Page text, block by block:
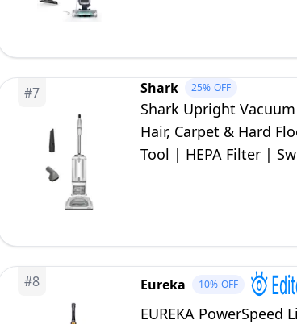
#7 Shark 25% OFF
Shark Upright
Hair, Carpet & Hard
Tool | HEPA Filter |
#8 Eureka 10% OFF
EUREKA